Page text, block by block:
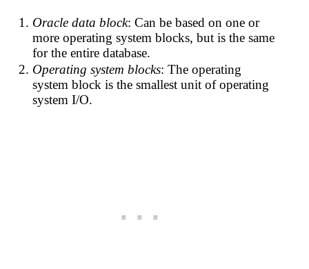
Oracle data block: Can be based on one or
more operating system blocks, but is the same
for the entire database.
Operating system blocks: The operating
system block is the smallest unit of operating
system I/O.